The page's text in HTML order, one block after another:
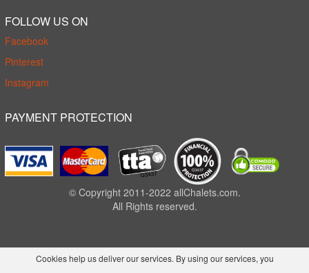
FOLLOW US ON
Facebook
Pinterest
Instagram
PAYMENT PROTECTION
© Copyright 2011-2022 allChalets.com.
All Rights reserved.
Cookies help us deliver our services. By using our services, you